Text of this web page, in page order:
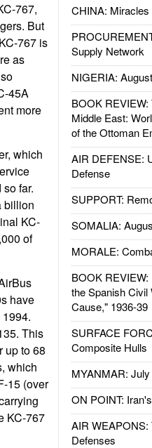
CHINA: Miracles
Supply Network
NIGERIA:
BOOK REVIEW:
Middle East:
of the Ottoman
AIR DEFENSE:
Defense
SUPPORT:
SOMALIA:
MORALE:
BOOK REVIEW:
the Spanish Civil
Cause," 1936-39
SURFACE
Composite Hulls
MYANMAR:
ON POINT:
AIR WEAPONS:
Defenses
767,
But
767 is
as
45A
more
which
far.
billion
KC-
of
have
This
up to 68
which
15 (over
KC-767